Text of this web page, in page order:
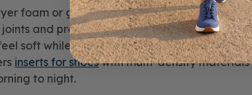
foam or gel materials absorb the impact
and protects sensitive foot tissues from
soft while maintaining its shape under your
inserts for shoeswith multi-density materials
to night.